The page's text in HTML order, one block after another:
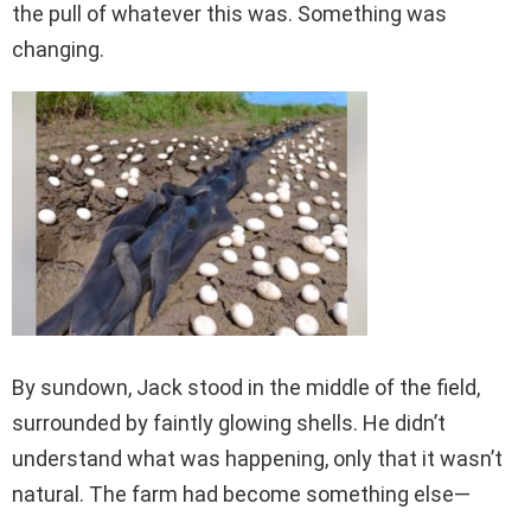
the pull of whatever this was. Something was
changing.
By sundown, Jack stood in the middle of the field,
surrounded by faintly glowing shells. He didn’t
understand what was happening, only that it wasn’t
natural. The farm had become something else—